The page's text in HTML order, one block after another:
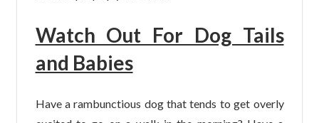
Watch Out For Dog Tails
and Babies
Have a rambunctious dog that tends to get overly